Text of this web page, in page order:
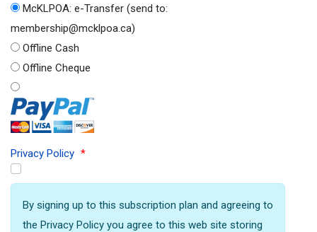
membership@mcklpoa.ca)
Offline Cash
Offline Cheque
Privacy Policy *
By signing up to this subscription plan and agreeing to
the Privacy Policy you agree to this web site storing